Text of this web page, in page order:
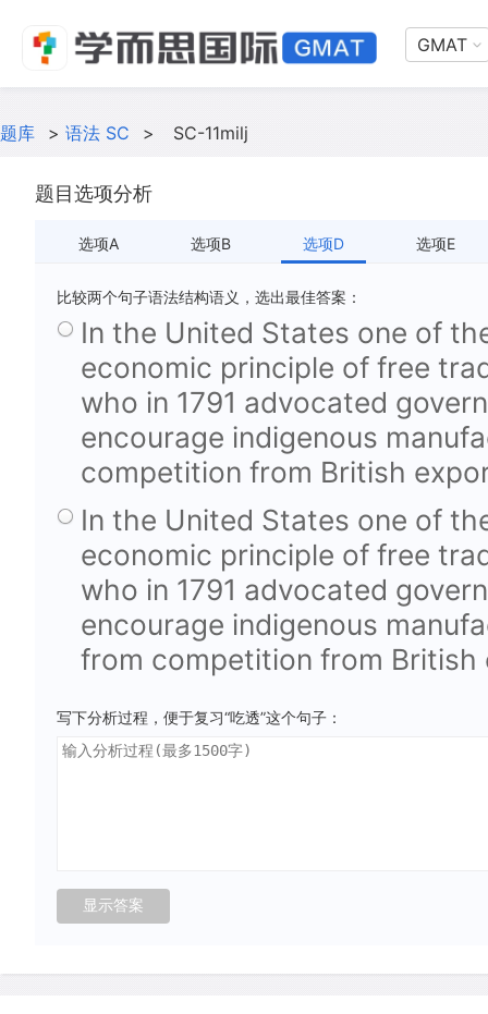
GMAT
题库 > 语法 SC > SC-11milj
题目选项分析
选项A 选项B 选项D 选项E
比较两个句子语法结构语义，选出最佳答案：
In the United States one of
economic principle of free
who in 1791 advocated
encourage indigenous
competition from British
In the United States one of
economic principle of free
who in 1791 advocated
encourage indigenous
from competition from British
写下分析过程，便于复习“吃透”这个句子：